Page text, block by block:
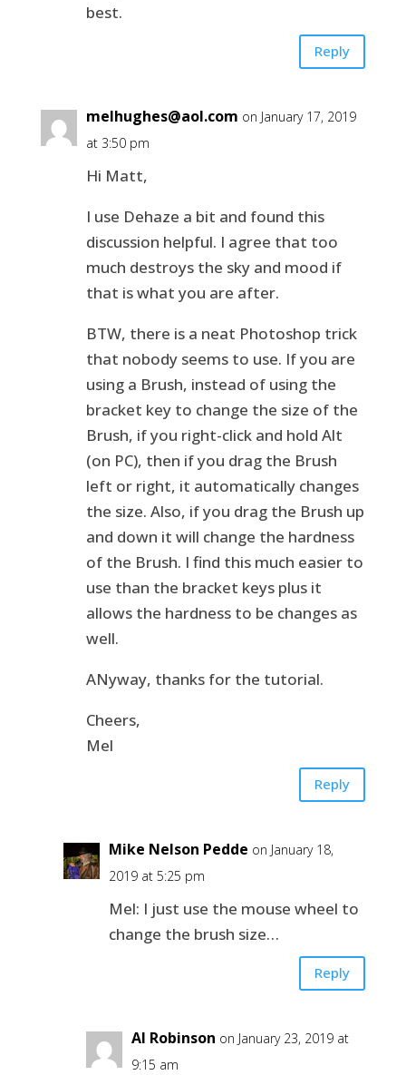
best.
Reply
melhughes@aol.com on January 17, 2019
at 3:50 pm
Hi Matt,
I use Dehaze a bit and found this
discussion helpful. I agree that too
much destroys the sky and mood if
that is what you are after.
BTW, there is a neat Photoshop trick
that nobody seems to use. If you are
using a Brush, instead of using the
bracket key to change the size of the
Brush, if you right-click and hold Alt
(on PC), then if you drag the Brush
left or right, it automatically changes
the size. Also, if you drag the Brush up
and down it will change the hardness
of the Brush. I find this much easier to
use than the bracket keys plus it
allows the hardness to be changes as
well.
ANyway, thanks for the tutorial.
Cheers,
Mel
Reply
Mike Nelson Pedde on January 18,
2019 at 5:25 pm
Mel: I just use the mouse wheel to
change the brush size…
Reply
Al Robinson on January 23, 2019 at
9:15 am